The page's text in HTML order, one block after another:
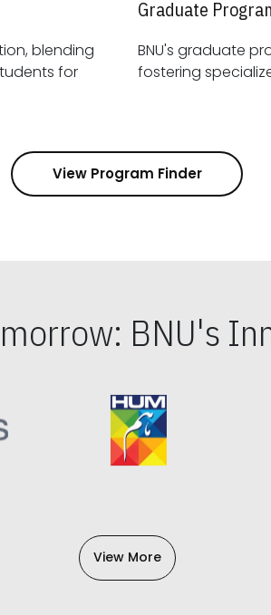
blending
Graduate
BNU's graduate
View Program Finder
BNU's
View More